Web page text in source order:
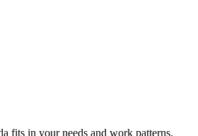
fits in your needs and work patterns.